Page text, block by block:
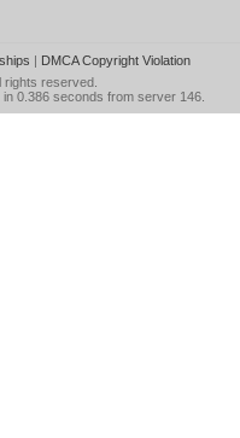
| DMCA Copyright Violation
rights reserved.
0.386 seconds from server 146.